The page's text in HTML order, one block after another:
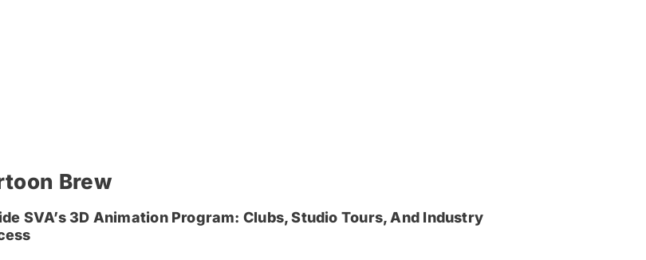
Brew
SVA’s 3D Animation Program: Clubs, Studio Tours, And Industry